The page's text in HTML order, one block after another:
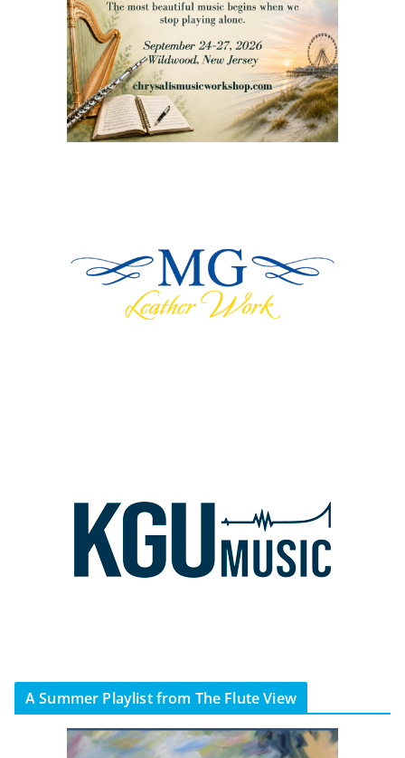
A Summer Playlist from The Flute View